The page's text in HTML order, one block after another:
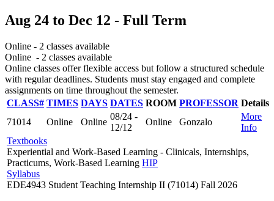
Aug 24 to Dec 12 - Full Term
Online - 2 classes available
Online - 2 classes available
Online classes offer flexible access but follow a structured schedule
with regular deadlines. Students must stay engaged and complete
assignments on time throughout the semester.
CLASS# TIMES DAYS DATES ROOM PROFESSOR Details
71014
Online Online
08/24 -
12/12
Online Gonzalo
More
Info
Textbooks
Experiential and Work-Based Learning - Clinicals, Internships,
Practicums, Work-Based Learning HIP
Syllabus
EDE4943 Student Teaching Internship II (71014) Fall 2026